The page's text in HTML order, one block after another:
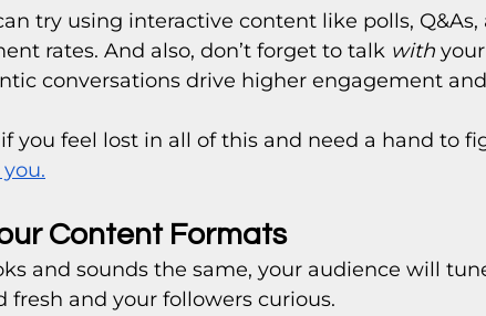
try using interactive content like polls,
rates. And also, don’t forget to talk with
conversations drive higher engagement
you feel lost in all of this and need a hand to
Content Formats
and sounds the same, your audience will
fresh and your followers curious.